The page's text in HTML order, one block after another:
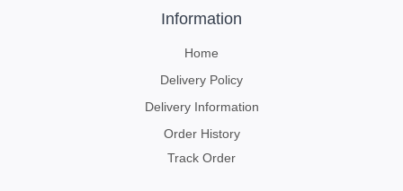
Information
Home
Delivery Policy
Delivery Information
Order History
Track Order